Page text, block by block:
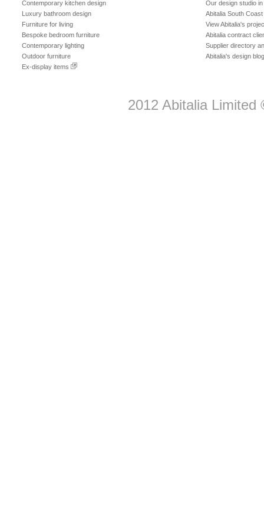
Contemporary kitchen design
Luxury bathroom design
Furniture for living
Bespoke bedroom furniture
Contemporary lighting
Outdoor furniture
Ex-display items
Our design studio
Abitalia South Coast
View Abitalia's
Abitalia contract
Supplier directory
Abitalia's design blog
2012 Abitalia Limited